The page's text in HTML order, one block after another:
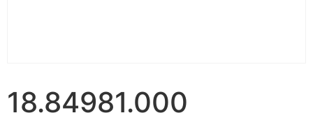
18.84981.000